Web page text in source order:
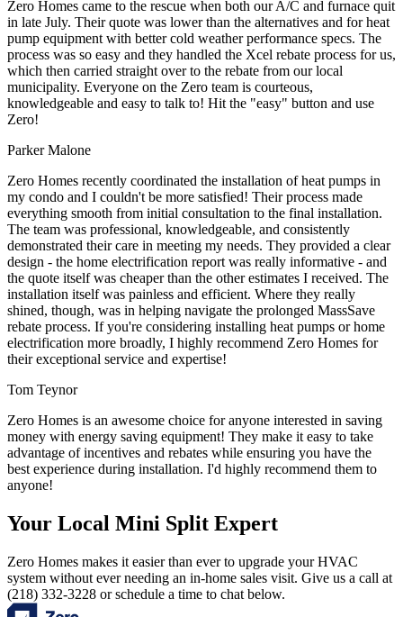
Zero Homes came to the rescue when both our A/C and furnace quit
in late July. Their quote was lower than the alternatives and for heat
pump equipment with better cold weather performance specs. The
process was so easy and they handled the Xcel rebate process for us,
which then carried straight over to the rebate from our local
municipality. Everyone on the Zero team is courteous,
knowledgeable and easy to talk to! Hit the "easy" button and use
Zero!
Parker Malone
Zero Homes recently coordinated the installation of heat pumps in
my condo and I couldn't be more satisfied! Their process made
everything smooth from initial consultation to the final installation.
The team was professional, knowledgeable, and consistently
demonstrated their care in meeting my needs. They provided a clear
design - the home electrification report was really informative - and
the quote itself was cheaper than the other estimates I received. The
installation itself was painless and efficient. Where they really
shined, though, was in helping navigate the prolonged MassSave
rebate process. If you're considering installing heat pumps or home
electrification more broadly, I highly recommend Zero Homes for
their exceptional service and expertise!
Tom Teynor
Zero Homes is an awesome choice for anyone interested in saving
money with energy saving equipment! They make it easy to take
advantage of incentives and rebates while ensuring you have the
best experience during installation. I'd highly recommend them to
anyone!
Your Local Mini Split Expert
Zero Homes makes it easier than ever to upgrade your HVAC
system without ever needing an in-home sales visit. Give us a call at
(218) 332-3228 or schedule a time to chat below.